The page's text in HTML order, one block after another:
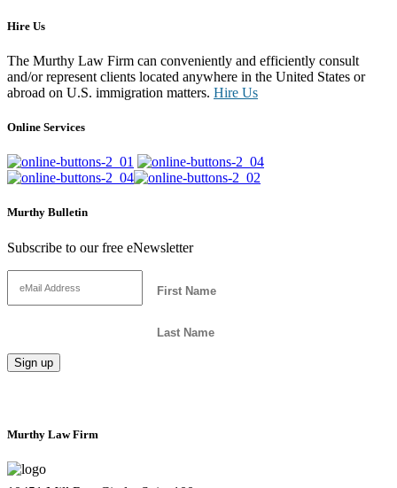
Hire Us
The Murthy Law Firm can conveniently and efficiently consult
and/or represent clients located anywhere in the United States or
abroad on U.S. immigration matters. Hire Us
Online Services
Murthy Bulletin
Subscribe to our free eNewsletter
Murthy Law Firm